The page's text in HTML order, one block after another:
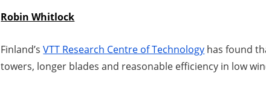
Robin Whitlock
Finland’sVTT Research Centre of Technology has found
towers, longer blades and reasonable efficiency in low